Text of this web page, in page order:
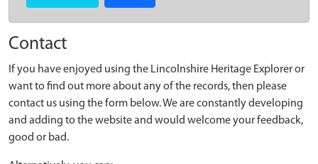
Contact
If you have enjoyed using the Lincolnshire Heritage Explorer or
want to find out more about any of the records, then please
contact us using the form below. We are constantly developing
and adding to the website and would welcome your feedback,
good or bad.